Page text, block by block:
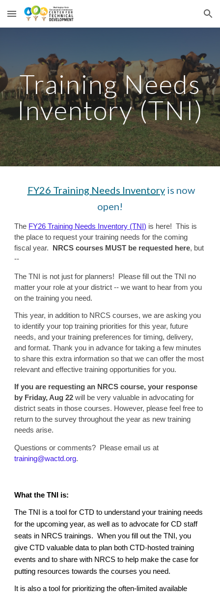
Skip to main content Skip to navigation
Training Needs
Inventory (TNI)
FY26 Training Needs Inventoryis now
open!
The FY26 Training Needs Inventory (TNI) is here! This is
the place to request your training needs for the coming
fiscal year.
NRCS courses MUST be requested here, but
--
The TNI is not just for planners! Please fill out the TNI no
matter your role at your district -- we want to hear from you
on the training you need.
This year, in addition to NRCS courses, we are asking you
to identify your top training priorities for this year, future
needs, and your training preferences for timing, delivery,
and format. Thank you in advance for taking a few minutes
to share this extra information so that we can offer the most
relevant and effective training opportunities for you.
If you are requesting an NRCS course, your response
by Friday, Aug 22 will be very valuable in advocating for
district seats in those courses. However, please feel free to
return to the survey throughout the year as new training
needs arise.
Questions or comments? Please email us at
training@wactd.org.
What the TNI is:
The TNI is a tool for CTD to understand your training needs
for the upcoming year, as well as to advocate for CD staff
seats in NRCS trainings. When you fill out the TNI, you
give CTD valuable data to plan both CTD-hosted training
events and to share with NRCS to help make the case for
putting resources towards the courses you need.
It is also a tool for prioritizing the often-limited available